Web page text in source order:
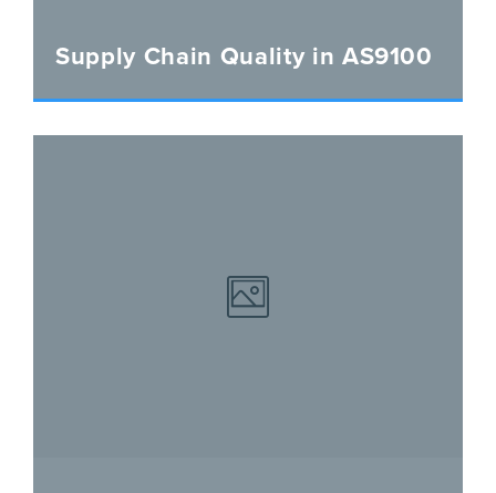
Supply Chain Quality in AS9100